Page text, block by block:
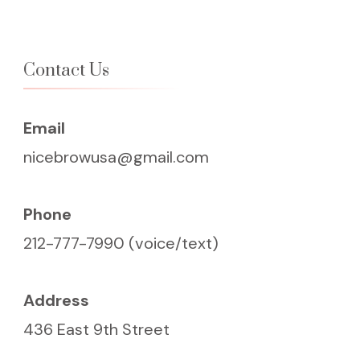
Contact Us
Email
nicebrowusa@gmail.com
Phone
212-777-7990 (voice/text)
Address
436 East 9th Street